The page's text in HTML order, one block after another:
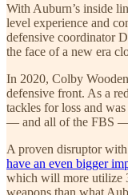
With Auburn’s inside
level experience and
defensive coordinator
the face of a new era
In 2020, Colby
defensive front. As a
tackles for loss and
— and all of the FBS —
A proven disruptor
have an even bigger
which will more utilize
weapons than what